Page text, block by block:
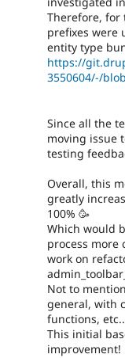
Therefore, for
prefixes were
entity type
https://
3550604/-/
Since all the
moving issue
testing
Overall, this
greatly
100% 🥳
Which would
process more
work on
Not to
general, with
functions,
This initial
improvement!